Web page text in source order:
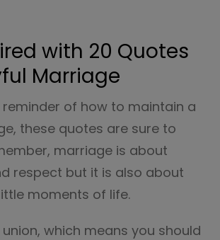
with 20 Quotes
Marriage
reminder of how to maintain a
these quotes are sure to
marriage is about
respect but it is also about
moments of life.
which means you should